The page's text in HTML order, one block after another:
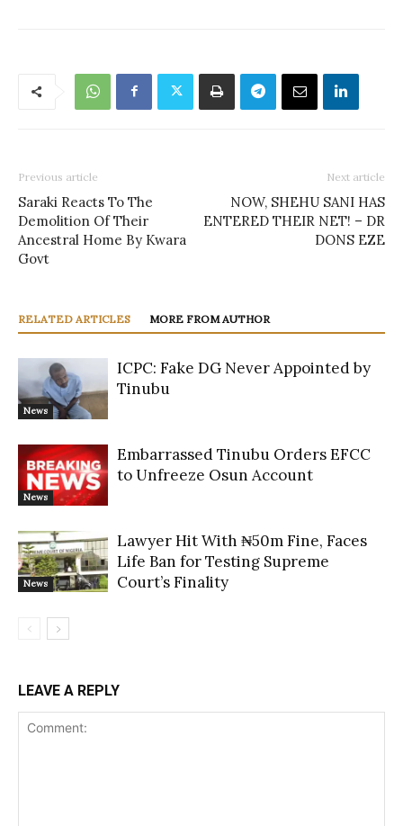
Previous article
Saraki Reacts To The
Demolition Of Their
Ancestral Home By Kwara
Govt
Next article
NOW, SHEHU SANI HAS
ENTERED THEIR NET! – DR
DONS EZE
RELATED ARTICLES MORE FROM AUTHOR
News
ICPC: Fake DG Never Appointed by
Tinubu
News
Embarrassed Tinubu Orders EFCC
to Unfreeze Osun Account
News
Lawyer Hit With ₦50m Fine, Faces
Life Ban for Testing Supreme
Court’s Finality
LEAVE A REPLY